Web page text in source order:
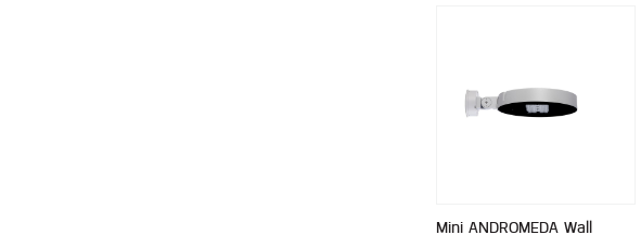
Mini ANDROMEDA Wall